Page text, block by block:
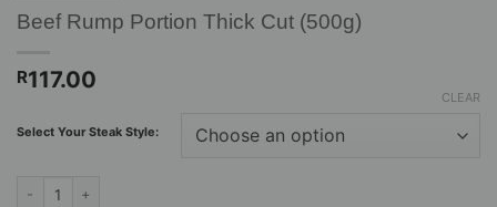
Beef Rump Portion Thick Cut (500g)
R117.00
Select Your Steak Style:
CLEAR
Beef Rump Portion Thick Cut (500g) quantity